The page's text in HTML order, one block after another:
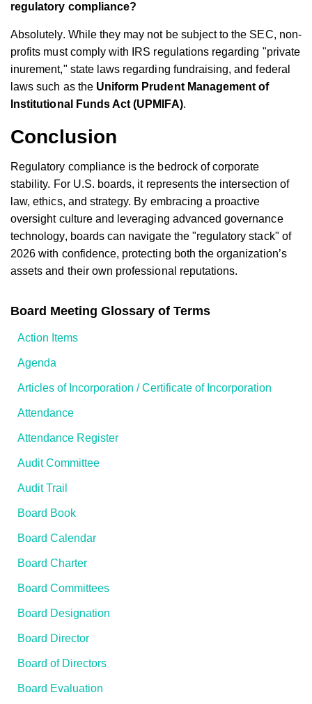
regulatory compliance?
Absolutely. While they may not be subject to the SEC, non-
profits must comply with IRS regulations regarding "private
inurement," state laws regarding fundraising, and federal
laws such as the Uniform Prudent Management of
Institutional Funds Act (UPMIFA).
Conclusion
Regulatory compliance is the bedrock of corporate
stability. For U.S. boards, it represents the intersection of
law, ethics, and strategy. By embracing a proactive
oversight culture and leveraging advanced governance
technology, boards can navigate the "regulatory stack" of
2026 with confidence, protecting both the organization’s
assets and their own professional reputations.
Board Meeting Glossary of Terms
Action Items
Agenda
Articles of Incorporation / Certificate of Incorporation
Attendance
Attendance Register
Audit Committee
Audit Trail
Board Book
Board Calendar
Board Charter
Board Committees
Board Designation
Board Director
Board of Directors
Board Evaluation